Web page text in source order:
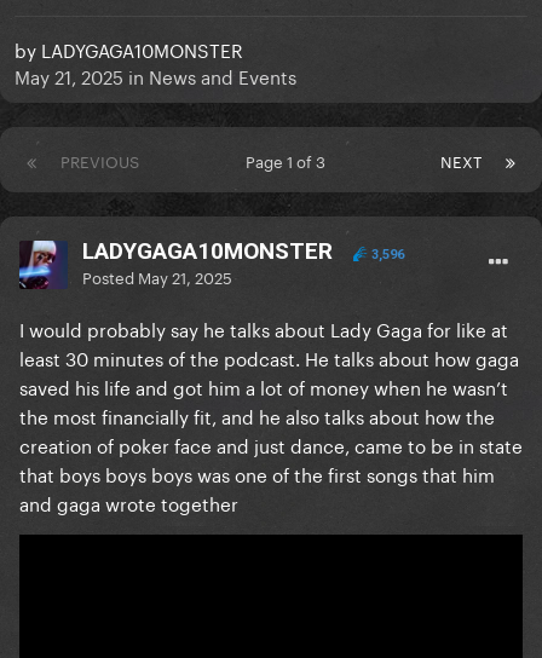
by LADYGAGA10MONSTER
May 21, 2025 in News and Events
PREVIOUS NEXT
Page 1 of 3
LADYGAGA10MONSTER 3,596
Posted May 21, 2025
I would probably say he talks about Lady Gaga for like at
least 30 minutes of the podcast. He talks about how gaga
saved his life and got him a lot of money when he wasn’t
the most financially fit, and he also talks about how the
creation of poker face and just dance, came to be in state
that boys boys boys was one of the first songs that him
and gaga wrote together